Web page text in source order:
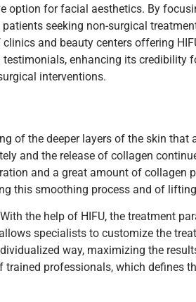
option for facial aesthetics. By
seeking non-surgical
and beauty centers offering
enhancing its credibility
interventions.
of the deeper layers of the skin that
and the release of collagen
and a great amount of
this smoothing process and of
the help of HIFU, the treatment
specialists to customize the
way, maximizing the
professionals, which defines